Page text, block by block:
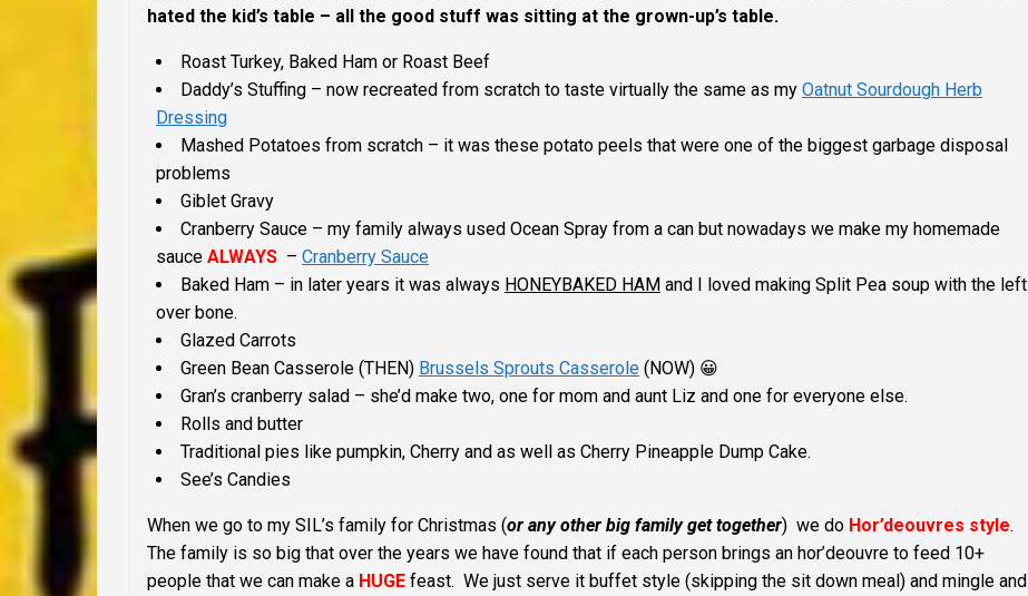
hated the kid’s table – all the good stuff was sitting at the grown-up’s table.
Roast Turkey, Baked Ham or Roast Beef
Daddy’s Stuffing – now recreated from scratch to taste virtually the same as my Oatnut Sourdough Herb
Dressing
Mashed Potatoes from scratch – it was these potato peels that were one of the biggest garbage disposal
problems
Giblet Gravy
Cranberry Sauce – my family always used Ocean Spray from a can but nowadays we make my homemade
sauce ALWAYS – Cranberry Sauce
Baked Ham – in later years it was always HONEYBAKED HAM and I loved making Split Pea soup with the left
over bone.
Glazed Carrots
Green Bean Casserole (THEN) Brussels Sprouts Casserole (NOW) 😀
Gran’s cranberry salad – she’d make two, one for mom and aunt Liz and one for everyone else.
Rolls and butter
Traditional pies like pumpkin, Cherry and as well as Cherry Pineapple Dump Cake.
See’s Candies
When we go to my SIL’s family for Christmas (or any other big family get together) we do Hor’deouvres style.
The family is so big that over the years we have found that if each person brings an hor’deouvre to feed 10+
people that we can make a HUGE feast. We just serve it buffet style (skipping the sit down meal) and mingle and